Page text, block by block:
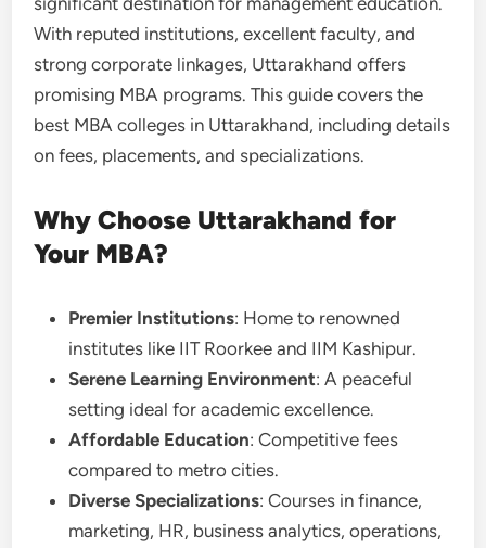
With reputed institutions, excellent faculty, and
strong corporate linkages, Uttarakhand offers
promising MBA programs. This guide covers the
best MBA colleges in Uttarakhand, including details
on fees, placements, and specializations.
Why Choose Uttarakhand for
Your MBA?
Premier Institutions: Home to renowned
institutes like IIT Roorkee and IIM Kashipur.
Serene Learning Environment: A peaceful
setting ideal for academic excellence.
Affordable Education: Competitive fees
compared to metro cities.
Diverse Specializations: Courses in finance,
marketing, HR, business analytics, operations,